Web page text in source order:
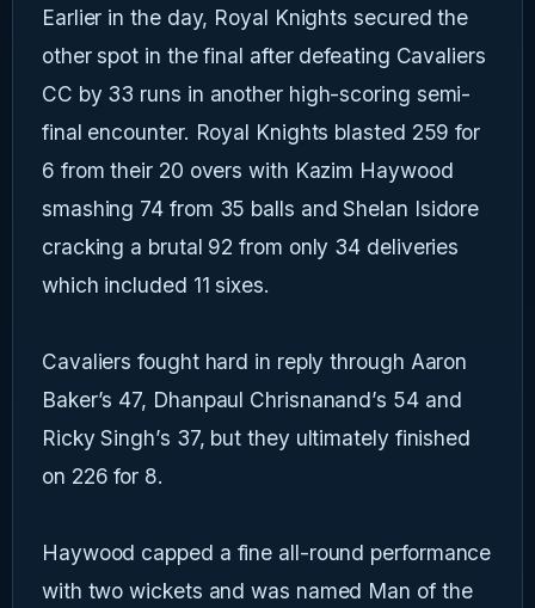
Earlier in the day, Royal Knights secured the
other spot in the final after defeating Cavaliers
CC by 33 runs in another high-scoring semi-
final encounter. Royal Knights blasted 259 for
6 from their 20 overs with Kazim Haywood
smashing 74 from 35 balls and Shelan Isidore
cracking a brutal 92 from only 34 deliveries
which included 11 sixes.
Cavaliers fought hard in reply through Aaron
Baker’s 47, Dhanpaul Chrisnanand’s 54 and
Ricky Singh’s 37, but they ultimately finished
on 226 for 8.
Haywood capped a fine all-round performance
with two wickets and was named Man of the